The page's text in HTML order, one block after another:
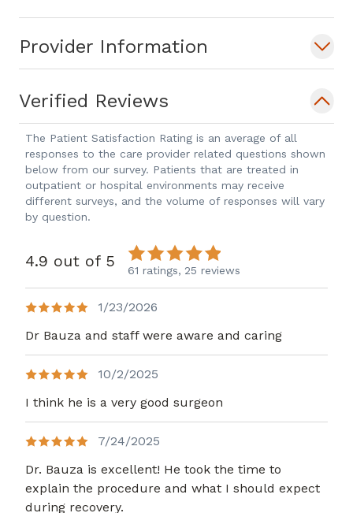
Provider Information
Verified Reviews
The Patient Satisfaction Rating is an average of all
responses to the care provider related questions shown
below from our survey. Patients that are treated in
outpatient or hospital environments may receive
different surveys, and the volume of responses will vary
by question.
4.9 out of 5 61 ratings, 25 reviews
1/23/2026
Dr Bauza and staff were aware and caring
10/2/2025
I think he is a very good surgeon
7/24/2025
Dr. Bauza is excellent! He took the time to
explain the procedure and what I should expect
during recovery.